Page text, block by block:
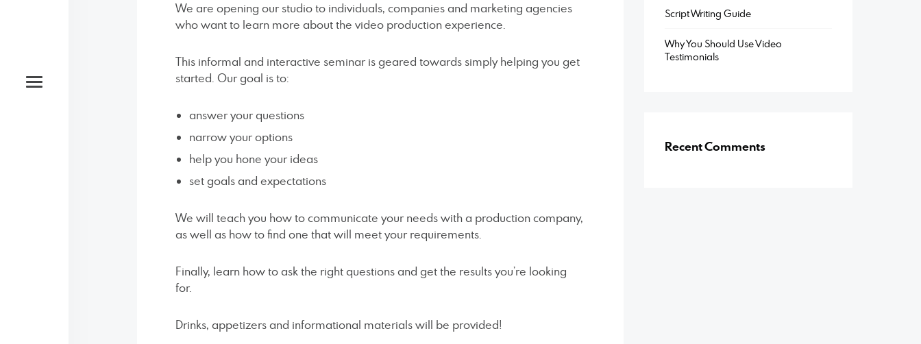
We are opening our studio to individuals, companies and marketing agencies
who want to learn more about the video production experience.
This informal and interactive seminar is geared towards simply helping you get
started. Our goal is to:
answer your questions
narrow your options
help you hone your ideas
set goals and expectations
We will teach you how to communicate your needs with a production company,
as well as how to find one that will meet your requirements.
Finally, learn how to ask the right questions and get the results you’re looking
for.
Drinks, appetizers and informational materials will be provided!
Script Writing Guide
Why You Should Use Video
Testimonials
Recent Comments